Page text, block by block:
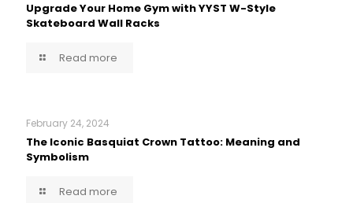
Upgrade Your Home Gym with YYST W-Style
Skateboard Wall Racks
Read more
February 24, 2024
The Iconic Basquiat Crown Tattoo: Meaning and
Symbolism
Read more